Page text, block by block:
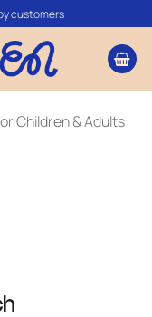
customers
Children & Adults